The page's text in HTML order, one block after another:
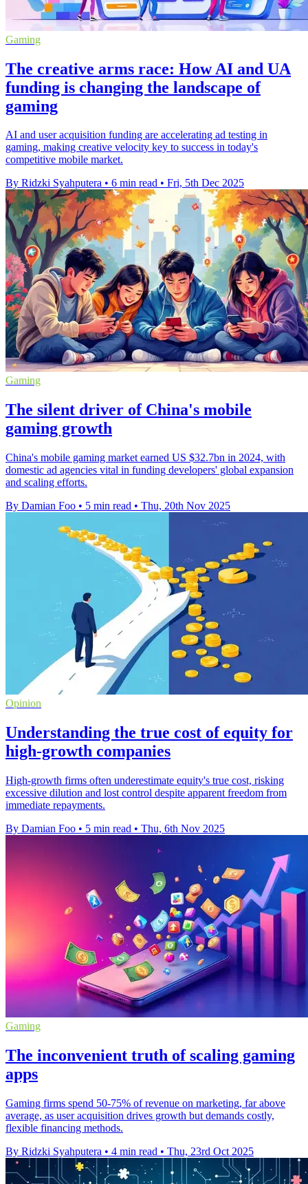
Gaming
The creative arms race: How AI and UA
funding is changing the landscape of
gaming
AI and user acquisition funding are accelerating ad testing in
gaming, making creative velocity key to success in today's
competitive mobile market.
By Ridzki Syahputera • 6 min read • Fri, 5th Dec 2025
Gaming
The silent driver of China's mobile
gaming growth
China's mobile gaming market earned US $32.7bn in 2024, with
domestic ad agencies vital in funding developers' global expansion
and scaling efforts.
By Damian Foo • 5 min read • Thu, 20th Nov 2025
Opinion
Understanding the true cost of equity for
high-growth companies
High-growth firms often underestimate equity's true cost, risking
excessive dilution and lost control despite apparent freedom from
immediate repayments.
By Damian Foo • 5 min read • Thu, 6th Nov 2025
Gaming
The inconvenient truth of scaling gaming
apps
Gaming firms spend 50-75% of revenue on marketing, far above
average, as user acquisition drives growth but demands costly,
flexible financing methods.
By Ridzki Syahputera • 4 min read • Thu, 23rd Oct 2025